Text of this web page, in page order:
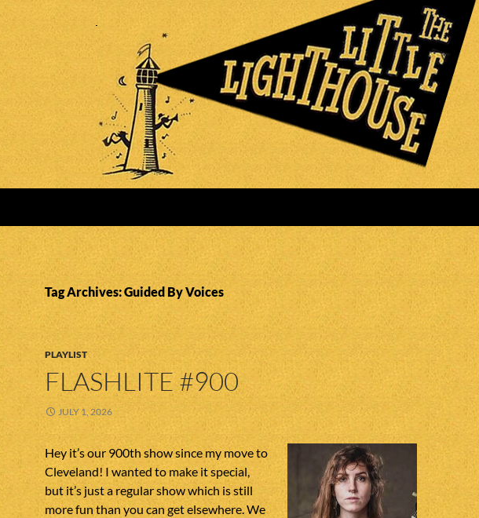
Tag Archives: Guided By Voices
PLAYLIST
FLASHLITE #900
JULY 1, 2026
Hey it’s our 900th show since my move to
Cleveland! I wanted to make it special,
but it’s just a regular show which is still
more fun than you can get elsewhere. We